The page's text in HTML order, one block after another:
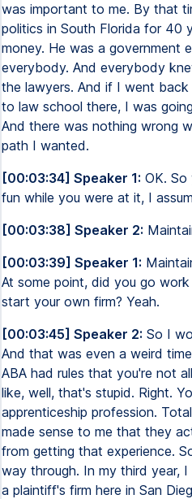
was important to me. By that
politics in South Florida for 40
money. He was a government
everybody. And everybody
the lawyers. And if I went
to law school there, I was
And there was nothing wrong
path I wanted.
[00:03:34] Speaker 1: OK. So
fun while you were at it, I
[00:03:38] Speaker 2:
[00:03:39] Speaker 1:
At some point, did you go
start your own firm? Yeah.
[00:03:45] Speaker 2: So I
And that was even a weird
ABA had rules that you're not
like, well, that's stupid. Right.
apprenticeship profession.
made sense to me that they
from getting that experience.
way through. In my third year,
a plaintiff's firm here in San